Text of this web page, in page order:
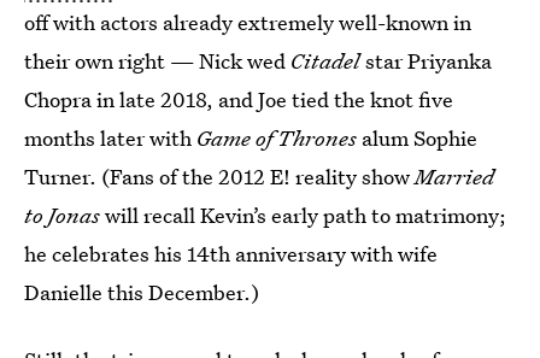
off with actors already extremely well-known in
their own right — Nick wed Citadelstar Priyanka
Chopra in late 2018, and Joe tied the knot five
months later with Game of Thrones alum Sophie
Turner. (Fans of the 2012 E! reality showMarried
to Jonaswill recall Kevin’s early path to matrimony;
he celebrates his 14th anniversary with wife
Danielle this December.)